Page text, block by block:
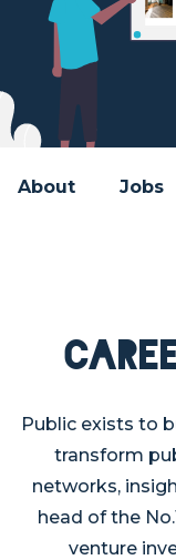
About Jobs
Public exists to
transform
networks,
head of the
venture